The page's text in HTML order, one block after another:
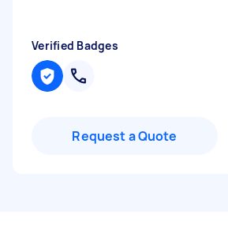
Verified Badges
Request a Quote